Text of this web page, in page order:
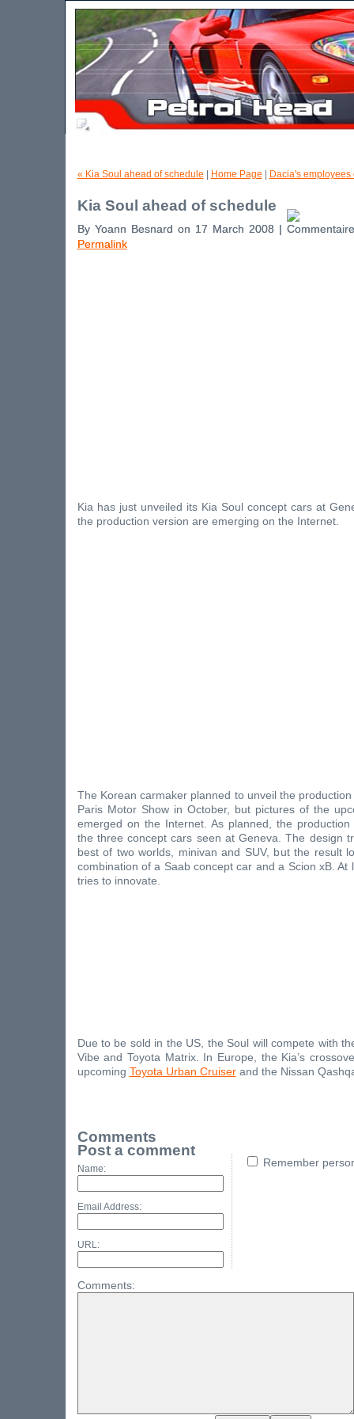
« Kia Soul ahead of schedule Home Page Dacia's employees
Kia Soul ahead of schedule
By Yoann Besnard on 17 March 2008 |
Permalink
Kia has just unveiled its Kia Soul concept cars at
the production version are emerging on the Internet.
The Korean carmaker planned to unveil the
Paris Motor Show in October, but pictures of the
emerged on the Internet. As planned, the
the three concept cars seen at Geneva. The design
best of two worlds, minivan and SUV, but the result
combination of a Saab concept car and a Scion xB. At
tries to innovate.
Due to be sold in the US, the Soul will compete with
Vibe and Toyota Matrix. In Europe, the Kia’s
upcoming Toyota Urban Cruiserand the Nissan
Comments
Post a comment
Name:
Email Address:
URL:
Remember
Comments: